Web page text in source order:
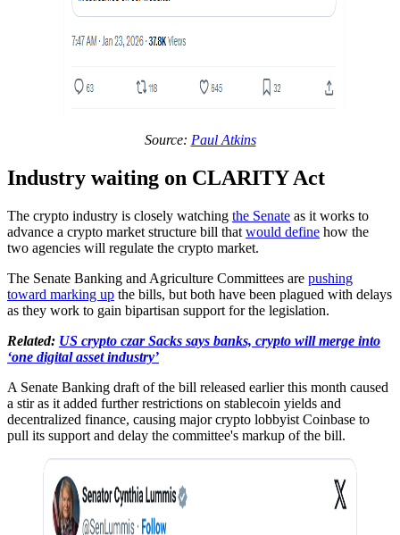
Source: Paul Atkins
Industry waiting on CLARITY Act
The crypto industry is closely watching the Senate as it works to
advance a crypto market structure bill that would define how the
two agencies will regulate the crypto market.
The Senate Banking and Agriculture Committees are pushing
toward marking up the bills, but both have been plagued with delays
as they work to gain bipartisan support for the legislation.
Related: US crypto czar Sacks says banks, crypto will merge into
‘one digital asset industry’
A Senate Banking draft of the bill released earlier this month caused
a stir as it added further restrictions on stablecoin yields and
decentralized finance, causing major crypto lobbyist Coinbase to
pull its support and delay the committee's markup of the bill.